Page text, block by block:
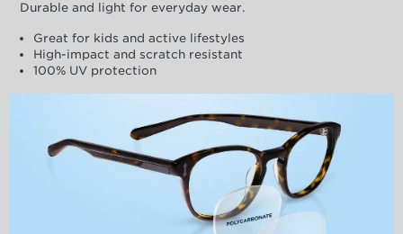
Durable and light for everyday wear.
Great for kids and active lifestyles
High-impact and scratch resistant
100% UV protection